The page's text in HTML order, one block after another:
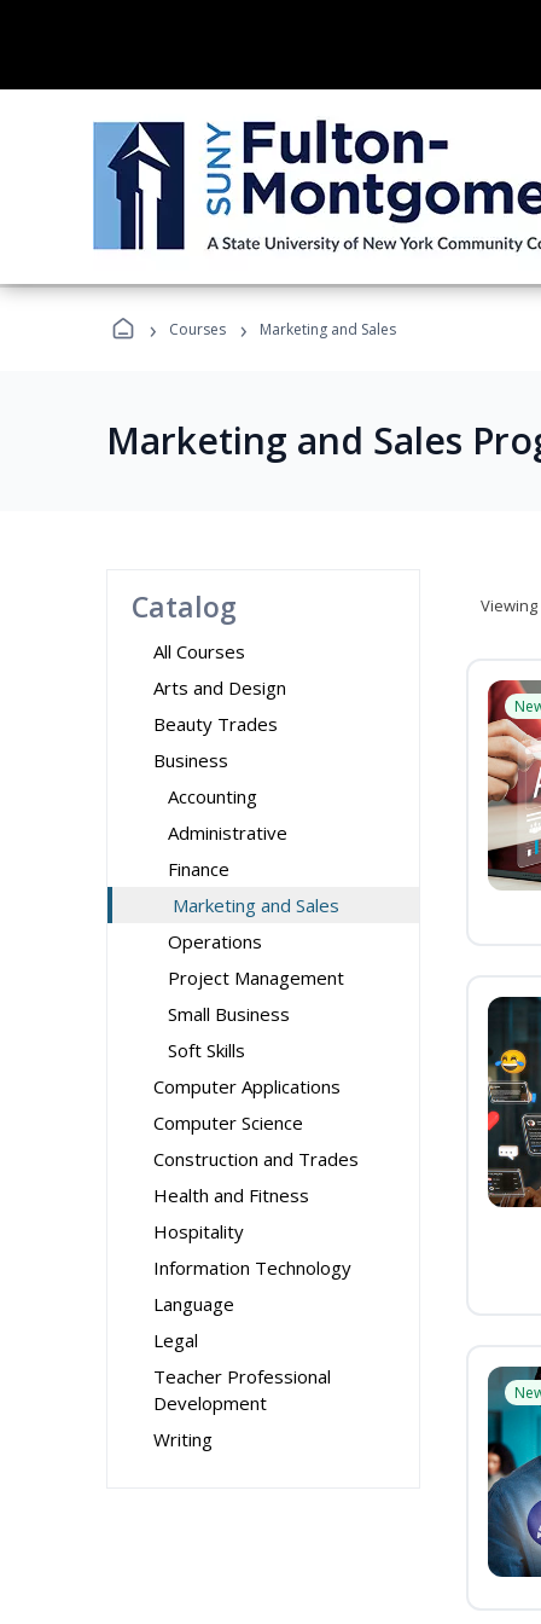
› Courses › Marketing and Sales
Marketing and Sales
Catalog
All Courses
Arts and Design
Beauty Trades
Business
Accounting
Administrative
Finance
Marketing and Sales
Operations
Project Management
Small Business
Soft Skills
Computer Applications
Computer Science
Construction and Trades
Health and Fitness
Hospitality
Information Technology
Language
Legal
Teacher Professional
Development
Writing
Viewing